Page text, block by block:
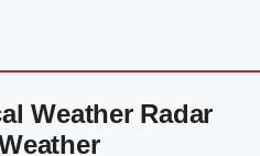
Weather Radar